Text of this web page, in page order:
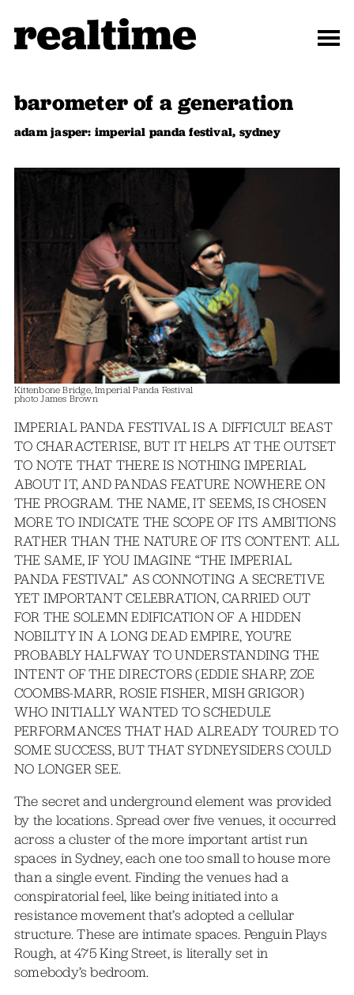
barometer of a generation
adam jasper: imperial panda festival, sydney
Kittenbone Bridge, Imperial Panda Festival
photo James Brown
IMPERIAL PANDA FESTIVAL IS A DIFFICULT BEAST
TO CHARACTERISE, BUT IT HELPS AT THE OUTSET
TO NOTE THAT THERE IS NOTHING IMPERIAL
ABOUT IT, AND PANDAS FEATURE NOWHERE ON
THE PROGRAM. THE NAME, IT SEEMS, IS CHOSEN
MORE TO INDICATE THE SCOPE OF ITS AMBITIONS
RATHER THAN THE NATURE OF ITS CONTENT. ALL
THE SAME, IF YOU IMAGINE “THE IMPERIAL
PANDA FESTIVAL” AS CONNOTING A SECRETIVE
YET IMPORTANT CELEBRATION, CARRIED OUT
FOR THE SOLEMN EDIFICATION OF A HIDDEN
NOBILITY IN A LONG DEAD EMPIRE, YOU’RE
PROBABLY HALFWAY TO UNDERSTANDING THE
INTENT OF THE DIRECTORS (EDDIE SHARP, ZOE
COOMBS-MARR, ROSIE FISHER, MISH GRIGOR)
WHO INITIALLY WANTED TO SCHEDULE
PERFORMANCES THAT HAD ALREADY TOURED TO
SOME SUCCESS, BUT THAT SYDNEYSIDERS COULD
NO LONGER SEE.
The secret and underground element was provided
by the locations. Spread over five venues, it occurred
across a cluster of the more important artist run
spaces in Sydney, each one too small to house more
than a single event. Finding the venues had a
conspiratorial feel, like being initiated into a
resistance movement that’s adopted a cellular
structure. These are intimate spaces. Penguin Plays
Rough, at 475 King Street, is literally set in
somebody’s bedroom.